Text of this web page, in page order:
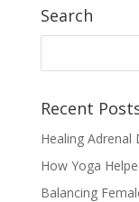
Search
Recent
Healing Adrenal
How Yoga
Balancing